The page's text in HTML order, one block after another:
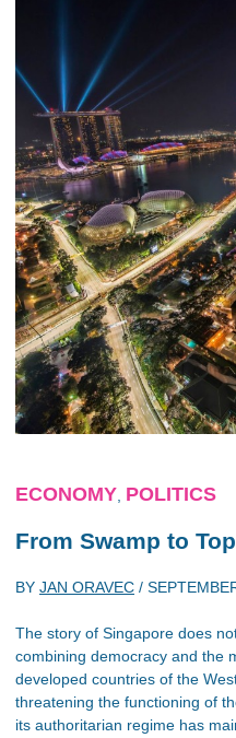
ECONOMY POLITICS
From Swamp to
BY JAN ORAVEC /
The story of Singapore does
combining democracy and the
developed countries of the
threatening the functioning of
its authoritarian regime has